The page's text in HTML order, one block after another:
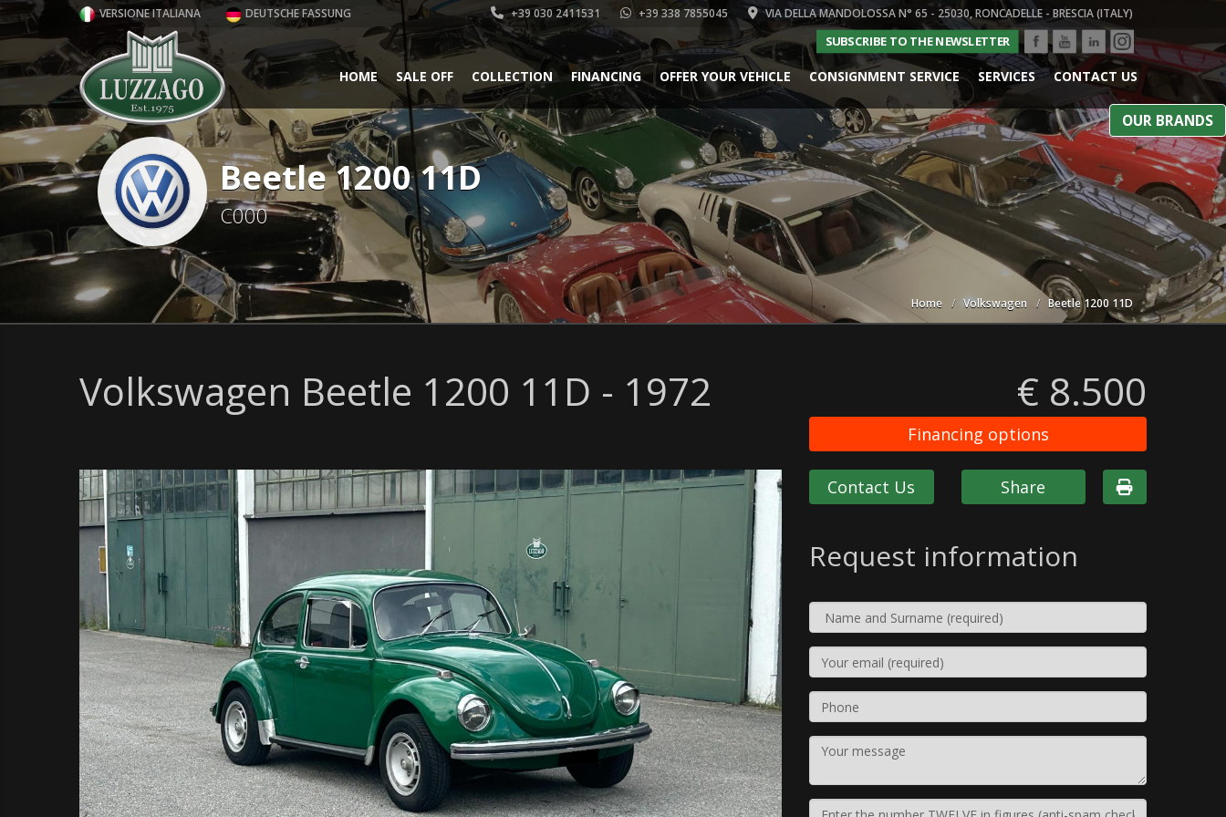
VERSIONE ITALIANA DEUTSCHE FASSUNG +39 030 2411531 +39 338 7855045 VIA DELLA MANDOLOSSA N° 65 - 25030, RONCADELLE - BRESCIA (ITALY)
SUBSCRIBE TO THE NEWSLETTER
OUR BRANDS
HOME SALE OFF COLLECTION FINANCING OFFER YOUR VEHICLE CONSIGNMENT SERVICE SERVICES CONTACT US
Beetle 1200 11D
C000
Home Volkswagen Beetle 1200 11D
Volkswagen Beetle 1200 11D - 1972 € 8.500
Financing options
Contact Us Share
Request information